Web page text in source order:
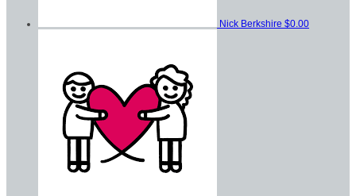
Nick Berkshire $0.00